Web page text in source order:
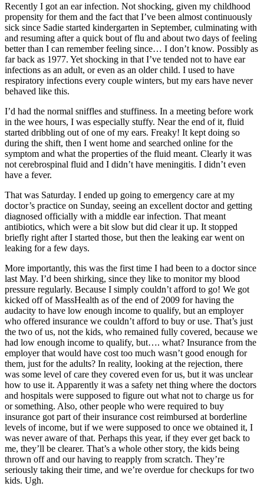
Recently I got an ear infection. Not shocking, given my childhood
propensity for them and the fact that I’ve been almost continuously
sick since Sadie started kindergarten in September, culminating with
and resuming after a quick bout of flu and about two days of feeling
better than I can remember feeling since… I don’t know. Possibly as
far back as 1977. Yet shocking in that I’ve tended not to have ear
infections as an adult, or even as an older child. I used to have
respiratory infections every couple winters, but my ears have never
behaved like this.
I’d had the normal sniffles and stuffiness. In a meeting before work
in the wee hours, I was especially stuffy. Near the end of it, fluid
started dribbling out of one of my ears. Freaky! It kept doing so
during the shift, then I went home and searched online for the
symptom and what the properties of the fluid meant. Clearly it was
not cerebrospinal fluid and I didn’t have meningitis. I didn’t even
have a fever.
That was Saturday. I ended up going to emergency care at my
doctor’s practice on Sunday, seeing an excellent doctor and getting
diagnosed officially with a middle ear infection. That meant
antibiotics, which were a bit slow but did clear it up. It stopped
briefly right after I started those, but then the leaking ear went on
leaking for a few days.
More importantly, this was the first time I had been to a doctor since
last May. I’d been shirking, since they like to monitor my blood
pressure regularly. Because I simply couldn’t afford to go! We got
kicked off of MassHealth as of the end of 2009 for having the
audacity to have low enough income to qualify, but an employer
who offered insurance we couldn’t afford to buy or use. That’s just
the two of us, not the kids, who remained fully covered, because we
had low enough income to qualify, but…. what? Insurance from the
employer that would have cost too much wasn’t good enough for
them, just for the adults? In reality, looking at the rejection, there
was some level of care they covered even for us, but it was unclear
how to use it. Apparently it was a safety net thing where the doctors
and hospitals were supposed to figure out what not to charge us for
or something. Also, other people who were required to buy
insurance got part of their insurance cost reimbursed at borderline
levels of income, but if we were supposed to once we obtained it, I
was never aware of that. Perhaps this year, if they ever get back to
me, they’ll be clearer. That’s a whole other story, the kids being
thrown off and our having to reapply from scratch. They’re
seriously taking their time, and we’re overdue for checkups for two
kids. Ugh.